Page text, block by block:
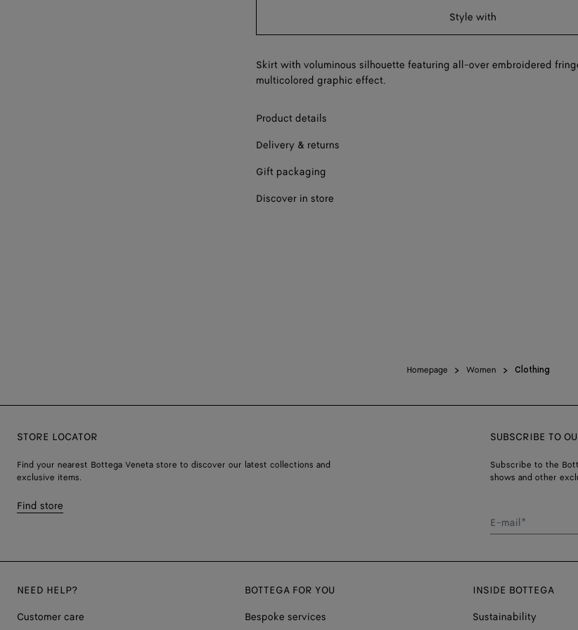
Style with
Skirt with voluminous silhouette featuring all-over embroidered
multicolored graphic effect.
Product details
Delivery & returns
Gift packaging
Discover in store
Homepage Women Clothing
STORE LOCATOR
Find your nearest Bottega Veneta store to discover our latest collections and
exclusive items.
Find store
SUBSCRIBE TO
Subscribe to the
shows and other
E-mail*
NEED HELP?
Customer care
BOTTEGA FOR YOU
Bespoke services
INSIDE BOTTEGA
Sustainability